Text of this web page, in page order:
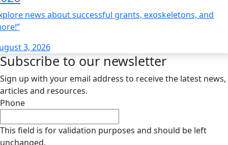
news about successful grants, exoskeletons, and
3, 2026
Subscribe to our newsletter
Sign up with your email address to receive the latest news,
articles and resources.
Phone
This field is for validation purposes and should be left
unchanged.